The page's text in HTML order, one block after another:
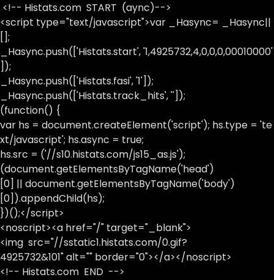
<!-- Histats.com START (aync)-->
<script type="text/javascript">var _Hasync= _Hasync||
[];
_Hasync.push(['Histats.start', '1,4925732,4,0,0,0,00010000'
]);
_Hasync.push(['Histats.fasi', '1']);
_Hasync.push(['Histats.track_hits', '']);
(function() {
var hs = document.createElement('script'); hs.type = 'te
xt/javascript'; hs.async = true;
hs.src = ('//s10.histats.com/js15_as.js');
(document.getElementsByTagName('head')
[0] || document.getElementsByTagName('body')
[0]).appendChild(hs);
})();</script>
<noscript><a href="/" target="_blank">
<img src="//sstatic1.histats.com/0.gif?
4925732&101" alt="" border="0"></a></noscript>
<!-- Histats.com END -->